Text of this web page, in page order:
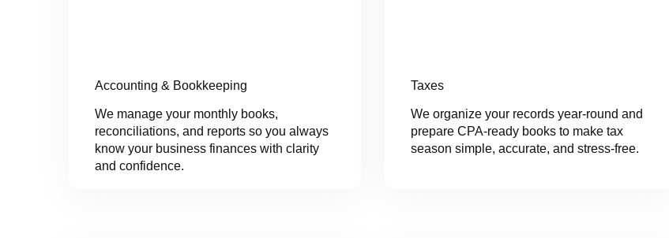
Accounting & Bookkeeping
We manage your monthly books,
reconciliations, and reports so you always
know your business finances with clarity
and confidence.
Taxes
We organize your records year-round and
prepare CPA-ready books to make tax
season simple, accurate, and stress-free.